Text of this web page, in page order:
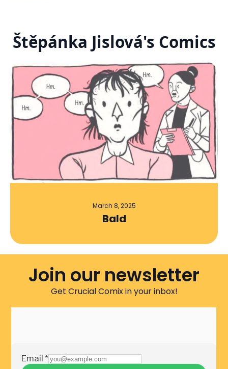
Štěpánka Jislová's Comics
March 8, 2025
Bald
Join our newsletter
Get Crucial Comix in your inbox!